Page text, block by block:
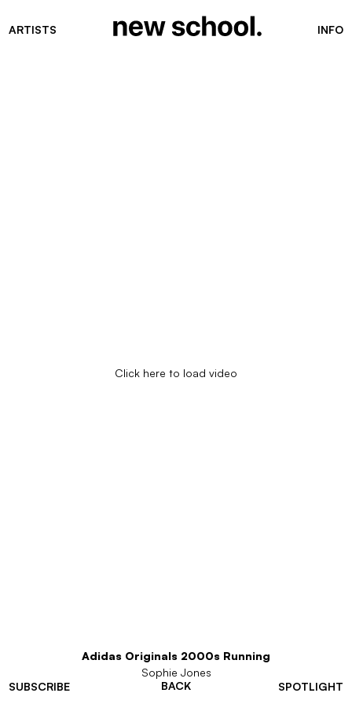
ARTISTS INFO
SUBSCRIBE SPOTLIGHT
Click here to load video
Adidas Originals 2000s Running
Sophie Jones
BACK